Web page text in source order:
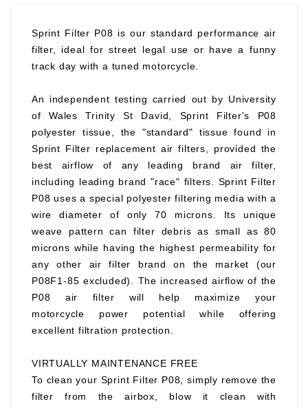
Sprint Filter P08 is our standard performance air
filter, ideal for street legal use or have a funny
track day with a tuned motorcycle.
An independent testing carried out by University
of Wales Trinity St David, Sprint Filter's P08
polyester tissue, the "standard" tissue found in
Sprint Filter replacement air filters, provided the
best airflow of any leading brand air filter,
including leading brand "race" filters. Sprint Filter
P08 uses a special polyester filtering media with a
wire diameter of only 70 microns. Its unique
weave pattern can filter debris as small as 80
microns while having the highest permeability for
any other air filter brand on the market (our
P08F1-85 excluded). The increased airflow of the
P08 air filter will help maximize your
motorcycle power potential while offering
excellent filtration protection.
VIRTUALLY MAINTENANCE FREE
To clean your Sprint Filter P08, simply remove the
filter from the airbox, blow it clean with